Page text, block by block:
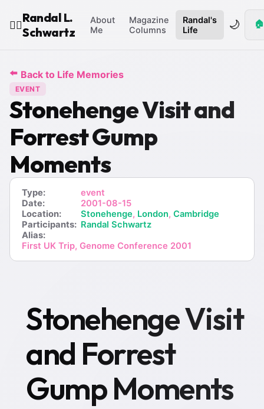
🧙‍♂️
Randal L.
Schwartz
About
Me
Magazine
Columns
Randal's
Life
🌙 🏠
⬅️ Back to Life Memories
EVENT
Stonehenge Visit and
Forrest Gump
Moments
Type:
event
Date:
2001-08-15
Location:
Stonehenge, London, Cambridge
Participants: Randal Schwartz
Alias:
First UK Trip, Genome Conference 2001
Stonehenge Visit
and Forrest
Gump Moments